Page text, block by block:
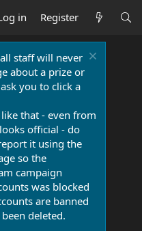
in Register
staff will never
about a prize or
you to click a
that - even from
official - do
it using the
so the
campaign
was blocked
are banned
deleted.